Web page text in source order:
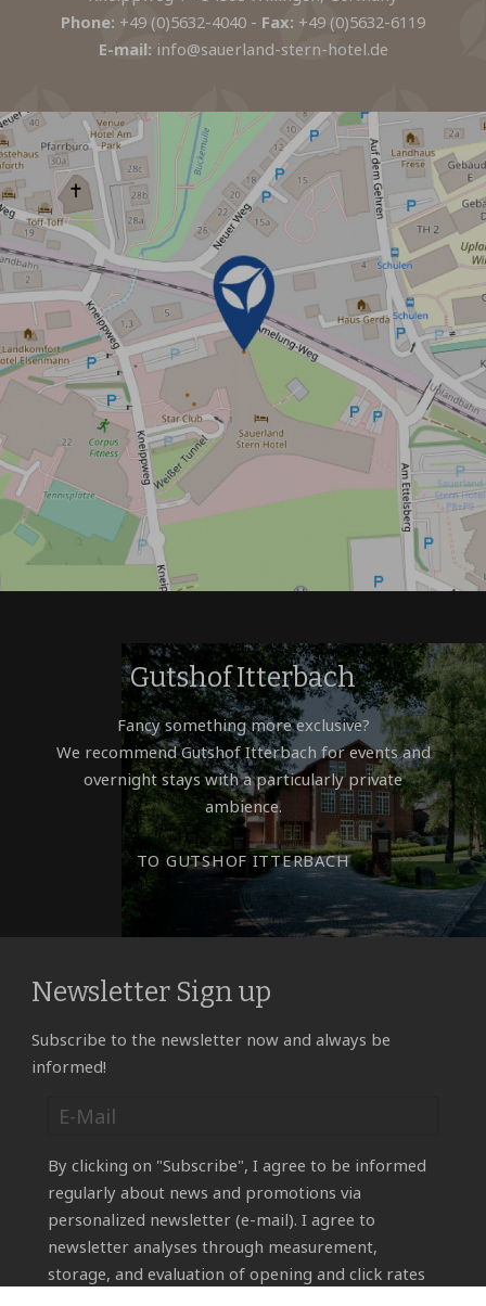
Phone: +49 (0)5632-4040 - Fax: +49 (0)5632-6119
E-mail: info@sauerland-stern-hotel.de
Gutshof Itterbach
Fancy something more exclusive?
We recommend Gutshof Itterbach for events and
overnight stays with a particularly private
ambience.
TO GUTSHOF ITTERBACH
Newsletter Sign up
Subscribe to the newsletter now and always be
informed!
By clicking on "Subscribe", I agree to be informed
regularly about news and promotions via
personalized newsletter (e-mail). I agree to
newsletter analyses through measurement,
storage, and evaluation of opening and click rates